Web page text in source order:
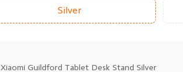
Silver
Xiaomi Guildford Tablet Desk Stand Silver